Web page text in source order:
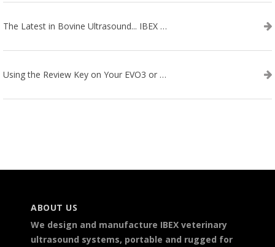
The Latest in Bovine Ultrasound... IBEX LITENXT!
Using the Review Key on Your EVO3 or SA2 Ultrasound
ABOUT US
We design and manufacture IBEX veterinary
ultrasound systems, portable and rugged for